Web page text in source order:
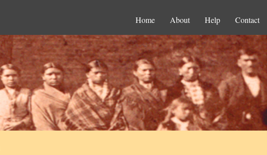
Home About Help Contact